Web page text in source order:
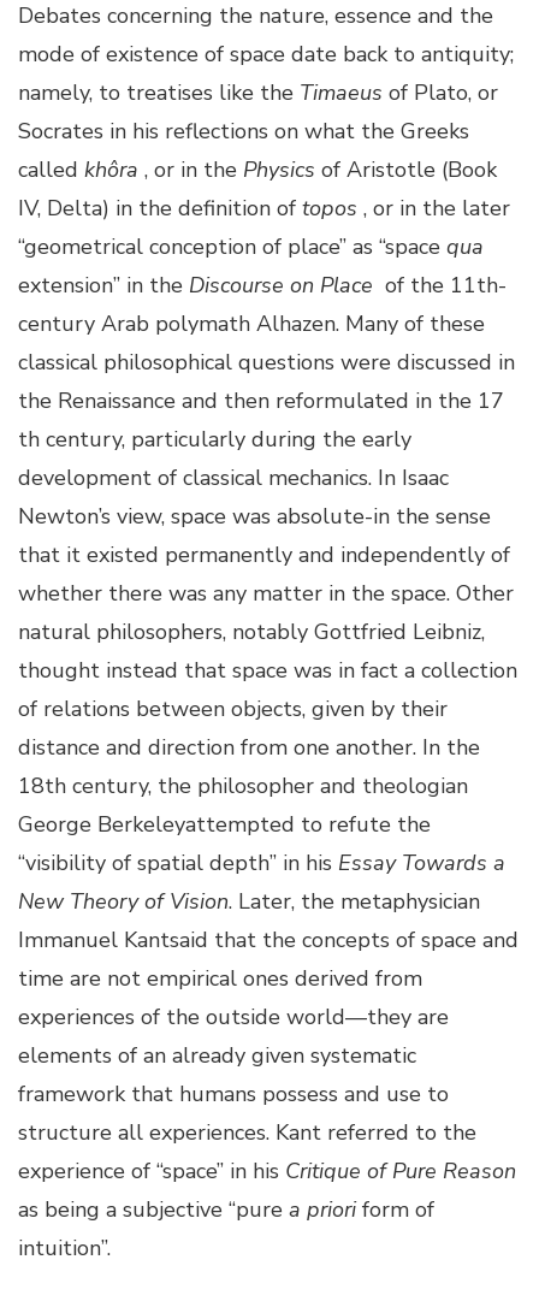
Debates concerning the nature, essence and the
mode of existence of space date back to antiquity;
namely, to treatises like the Timaeus of Plato, or
Socrates in his reflections on what the Greeks
called khôra , or in the Physics of Aristotle (Book
IV, Delta) in the definition of topos , or in the later
“geometrical conception of place” as “space qua
extension” in the Discourse on Place of the 11th-
century Arab polymath Alhazen. Many of these
classical philosophical questions were discussed in
the Renaissance and then reformulated in the 17
th century, particularly during the early
development of classical mechanics. In Isaac
Newton’s view, space was absolute-in the sense
that it existed permanently and independently of
whether there was any matter in the space. Other
natural philosophers, notably Gottfried Leibniz,
thought instead that space was in fact a collection
of relations between objects, given by their
distance and direction from one another. In the
18th century, the philosopher and theologian
George Berkeleyattempted to refute the
“visibility of spatial depth” in his Essay Towards a
New Theory of Vision. Later, the metaphysician
Immanuel Kantsaid that the concepts of space and
time are not empirical ones derived from
experiences of the outside world—they are
elements of an already given systematic
framework that humans possess and use to
structure all experiences. Kant referred to the
experience of “space” in his Critique of Pure Reason
as being a subjective “pure a prioriform of
intuition”.